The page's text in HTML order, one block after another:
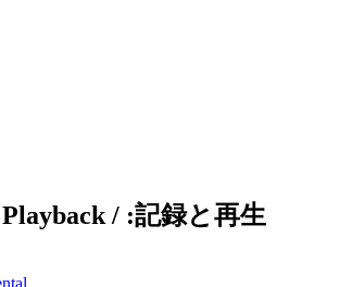
/ :記録と再生